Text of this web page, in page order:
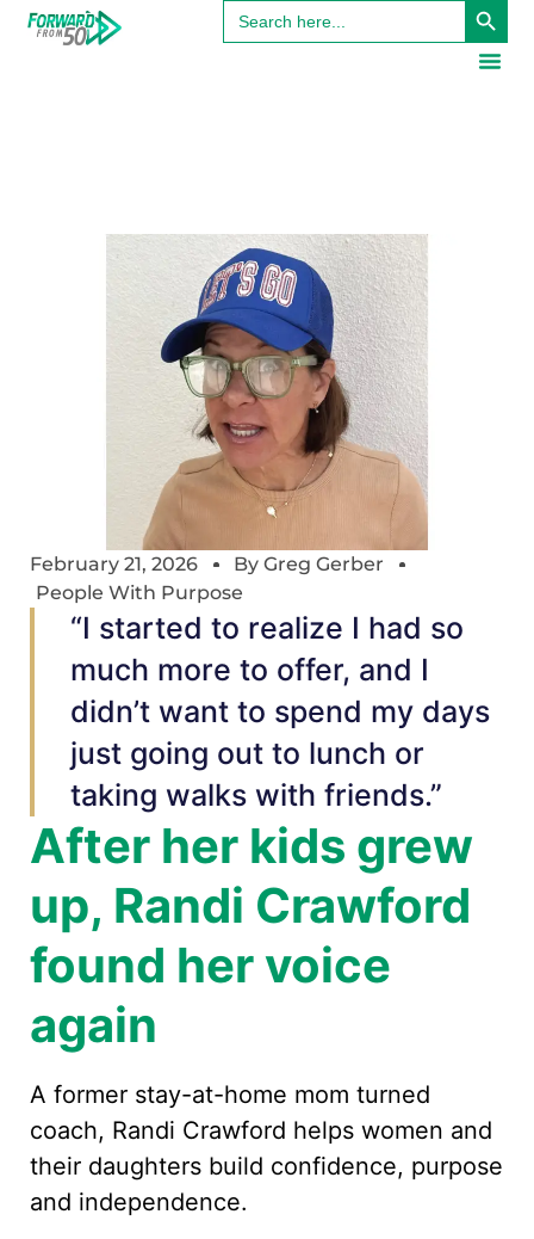
Search
for:
February 21, 2026 By Greg Gerber
People With Purpose
“I started to realize I had so
much more to offer, and I
didn’t want to spend my days
just going out to lunch or
taking walks with friends.”
After her kids grew
up, Randi Crawford
found her voice
again
A former stay-at-home mom turned
coach, Randi Crawford helps women and
their daughters build confidence, purpose
and independence.